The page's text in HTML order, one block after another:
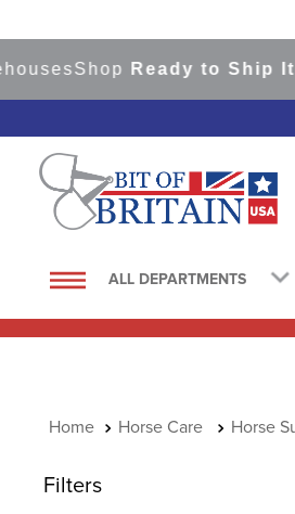
ShopReady to Ship
ALL DEPARTMENTS
Horse Care Horse
Filters
1.
saddle pad
5.
full seat